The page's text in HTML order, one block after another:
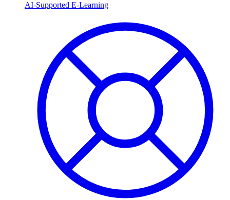
AI-Supported E-Learning